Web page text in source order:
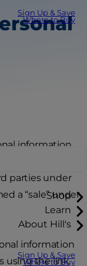
Sign Up & Save
Where to Buy
Shop
Learn
About Hill's
Sign Up & Save
Where to Buy
information
may share
parties under
a “sale” under
information
using the link